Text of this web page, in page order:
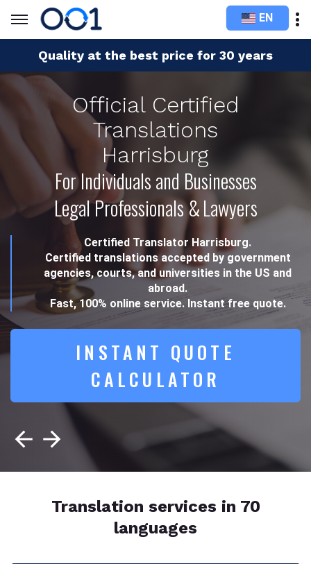
EN
Quality at the best price for 30 years
Official Certified
Translations
Harrisburg
For Individuals and Businesses
Legal Professionals & Lawyers
Certified Translator Harrisburg.
Certified translations accepted by government
agencies, courts, and universities in the US and
abroad.
Fast, 100% online service. Instant free quote.
INSTANT QUOTE
CALCULATOR
Translation services in 70
languages